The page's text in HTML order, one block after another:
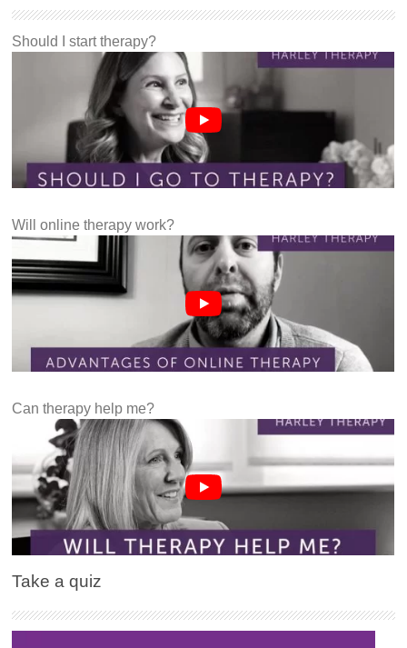
Should I start therapy?
Will online therapy work?
Can therapy help me?
Take a quiz